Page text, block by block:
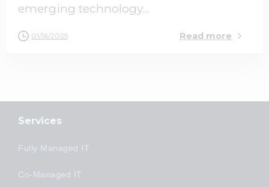
emerging technology...
01/16/2025 Read more
Services
Fully Managed IT
Co-Managed IT